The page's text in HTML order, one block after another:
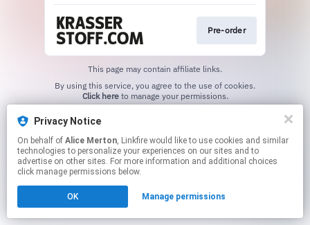
Pre-order
This page may contain affiliate links.
Click hereto manage your permissions.
Privacy Notice
On behalf of Alice Merton, Linkfire would like to use cookies and similar
technologies to personalize your experiences on our sites and to
advertise on other sites. For more information and additional choices
click manage permissions below.
OK Manage permissions